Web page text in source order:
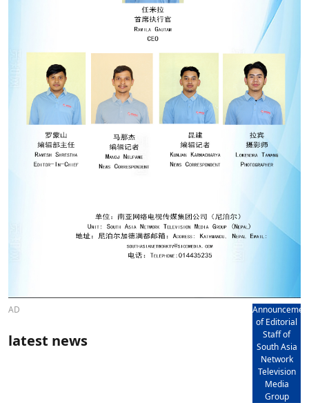
AD
of Editorial
Staff of
South Asia
Network
Television
Media
Group
latest news